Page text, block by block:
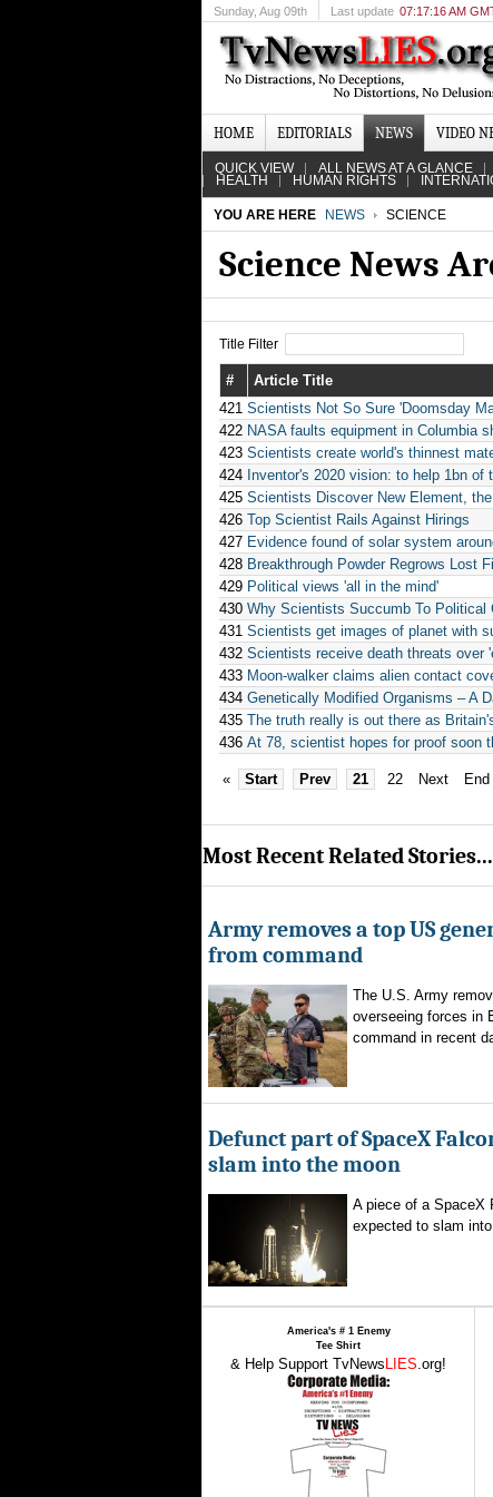
Sunday, Aug 09th Last update 07:17:16 AM
HOME EDITORIALS NEWS VIDEO
QUICK VIEW ALL NEWS AT A GLANCE
HEALTH HUMAN RIGHTS
YOU ARE HERE NEWS SCIENCE
Science News
Title Filter
# Article Title
421 Scientists Not So Sure 'Doomsday
422 NASA faults equipment in Columbia
423 Scientists create world's thinnest
424 Inventor's 2020 vision: to help 1bn of
425 Scientists Discover New Element,
426 Top Scientist Rails Against Hirings
427 Evidence found of solar system
428 Breakthrough Powder Regrows Lost
429 Political views 'all in the mind'
430 Why Scientists Succumb To Political
431 Scientists get images of planet with
432 Scientists receive death threats over
433 Moon-walker claims alien contact
434 Genetically Modified Organisms – A
435 The truth really is out there as
436 At 78, scientist hopes for proof soon
« Start Prev 21 22 Next End
Most Recent Related Stories...
Army removes a top US
from command
The U.S. Army
overseeing forces in
command in recent
Defunct part of SpaceX
slam into the moon
A piece of a SpaceX
expected to slam
America's # 1 Enemy
Tee Shirt
& Help Support TvNews LIES.org!